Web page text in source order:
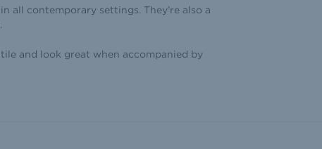
all contemporary settings. They’re also a
and look great when accompanied by